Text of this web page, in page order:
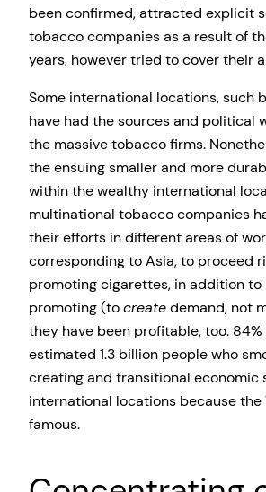
been confirmed, attracted explicit
tobacco companies as a result of
years, however tried to cover their
Some international locations, such
have had the sources and political
the massive tobacco firms.
the ensuing smaller and more
within the wealthy international
multinational tobacco companies
their efforts in different areas of
corresponding to Asia, to proceed
promoting cigarettes, in addition to
promoting (tocreatedemand, not
they have been profitable, too.
estimated 1.3 billion people who
creating and transitional economic
international locations because the
famous.